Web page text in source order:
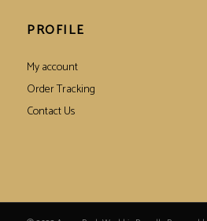
PROFILE
My account
Order Tracking
Contact Us